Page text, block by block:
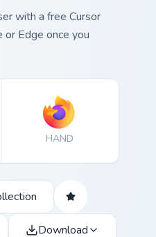
with a free Cursor
or Edge once you
HAND
Download